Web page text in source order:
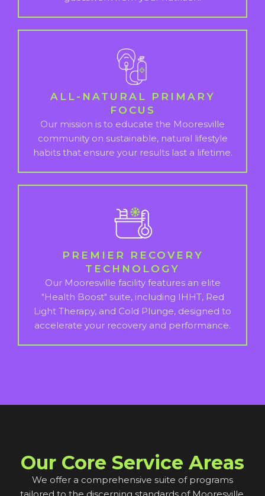
ALL-NATURAL PRIMARY
FOCUS
Our mission is to educate the Mooresville
community on sustainable, natural lifestyle
habits that ensure your results last a lifetime.
PREMIER RECOVERY
TECHNOLOGY
Our Mooresville facility features an elite
"Health Boost" suite, including IHHT, Red
Light Therapy, and Cold Plunge, designed to
accelerate your recovery and performance.
Our Core Service Areas
We offer a comprehensive suite of programs